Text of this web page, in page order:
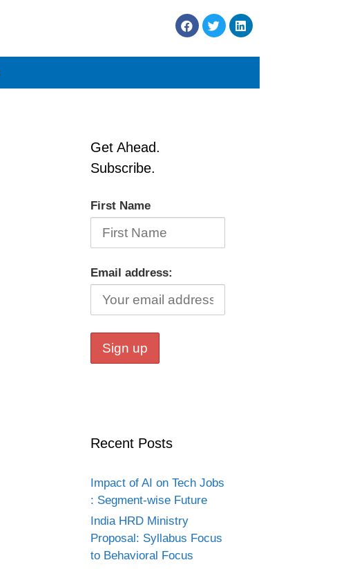
Get Ahead.
Subscribe.
First Name
Email address:
Recent Posts
Impact of AI on Tech Jobs
: Segment-wise Future
India HRD Ministry
Proposal: Syllabus Focus
to Behavioral Focus